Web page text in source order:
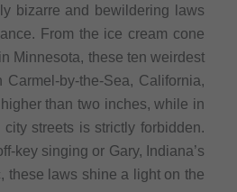
bizarre and bewildering laws
From the ice cream cone
Minnesota, these ten weirdest
by-the-Sea, California,
than two inches, while in
streets is strictly forbidden.
key singing or Gary, Indiana’s
these laws shine a light on the